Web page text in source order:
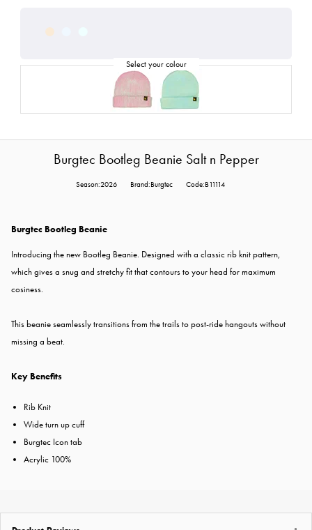
Burgtec Bootleg Beanie Salt n Pepper
Season:2026 Brand:Burgtec Code:B11114
Burgtec Bootleg Beanie
Introducing the new Bootleg Beanie. Designed with a classic rib knit pattern,
which gives a snug and stretchy fit that contours to your head for maximum
cosiness.
This beanie seamlessly transitions from the trails to post-ride hangouts without
missing a beat.
Key Benefits
Rib Knit
Wide turn up cuff
Burgtec Icon tab
Acrylic 100%